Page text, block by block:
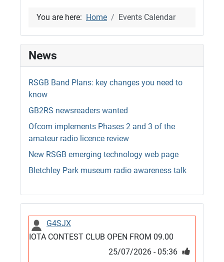
You are here: Home Events Calendar
News
RSGB Band Plans: key changes you need to
know
GB2RS newsreaders wanted
Ofcom implements Phases 2 and 3 of the
amateur radio licence review
New RSGB emerging technology web page
Bletchley Park museum radio awareness talk
G4SJX
IOTA CONTEST CLUB OPEN FROM 09.00
25/07/2026 - 05:36